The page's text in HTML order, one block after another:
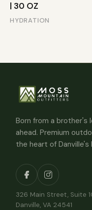
| 30 OZ
HYDRATION
Born from a brother's
ahead. Premium
the heart of Danville's
326 Main Street, Suite
Danville, VA 24541